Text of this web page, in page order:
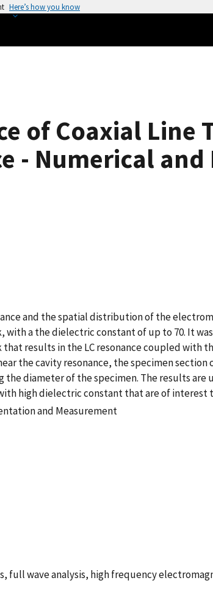
Here’s how you know
of Coaxial Line
- Numerical
and the spatial distribution of the
with a the dielectric constant of up to 70. It
results in the LC resonance coupled with
the cavity resonance, the specimen
diameter of the specimen. The results
high dielectric constant that are of interest
and Measurement
full wave analysis, high frequency